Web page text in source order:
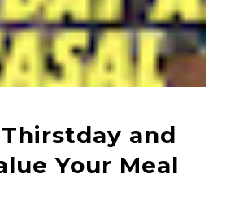
and
Your Meal